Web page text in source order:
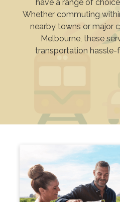
have a range of
Whether commuting
nearby towns or major
Melbourne, these
transportation hassle-